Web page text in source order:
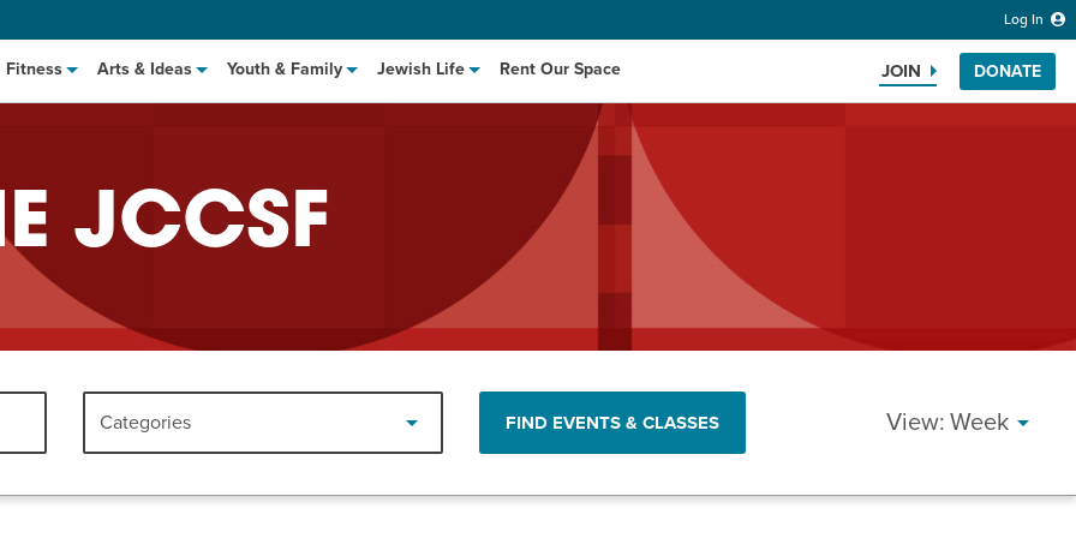
Log In
Fitness Arts & Ideas Youth & Family Jewish Life Rent Our Space JOIN DONATE
Search the website
to Cook: Make It Fast
JCCSF
Categories FIND EVENTS & CLASSES
VIEWS
Week